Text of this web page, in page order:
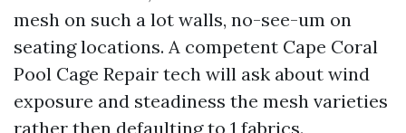
mesh on such a lot walls, no-see-um on
seating locations. A competent Cape Coral
Pool Cage Repair tech will ask about wind
exposure and steadiness the mesh varieties
rather then defaulting to 1 fabrics.